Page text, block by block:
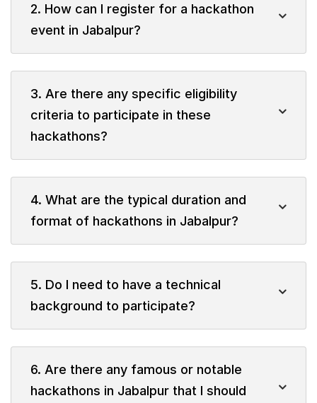
2. How can I register for a hackathon
event in Jabalpur?
3. Are there any specific eligibility
criteria to participate in these
hackathons?
4. What are the typical duration and
format of hackathons in Jabalpur?
5. Do I need to have a technical
background to participate?
6. Are there any famous or notable
hackathons in Jabalpur that I should